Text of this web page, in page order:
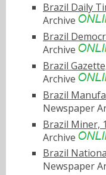
Brazil Daily
Archive
Brazil
Archive
Brazil
Archive
Brazil
Newspaper
Brazil Miner,
Archive
Brazil
Newspaper